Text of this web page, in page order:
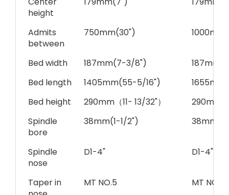
height
Admits
between
750mm(30")
Bed width 187mm(7-3/8")
Bed length
1405mm(55-5/16")
Bed height
290mm（11- 13/32"）
290mm
Spindle
bore
38mm(1-1/2")
Spindle
nose
D1-4" D1-4"
Taper in
MT NO.5 MT NO.5